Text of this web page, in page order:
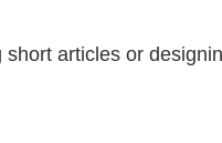
articles or